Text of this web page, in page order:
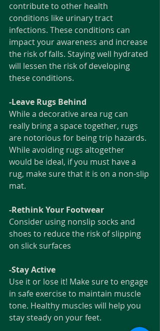
contribute to other health
conditions like urinary tract
infections. These conditions can
impact your awareness and increase
the risk of falls. Staying well hydrated
will lessen the risk of developing
these conditions.
-Leave Rugs Behind
While a decorative area rug can
really bring a space together, rugs
are notorious for being trip hazards.
While avoiding rugs altogether
would be ideal, if you must have a
rug, make sure that it is on a non-slip
mat.
-Rethink Your Footwear
Consider using nonslip socks and
shoes to reduce the risk of slipping
on slick surfaces
-Stay Active
Use it or lose it! Make sure to engage
in safe exercise to maintain muscle
tone. Healthy muscles will help you
stay steady on your feet.